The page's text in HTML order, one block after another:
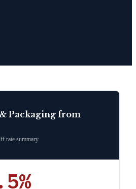
Packaging from
rate summary
%